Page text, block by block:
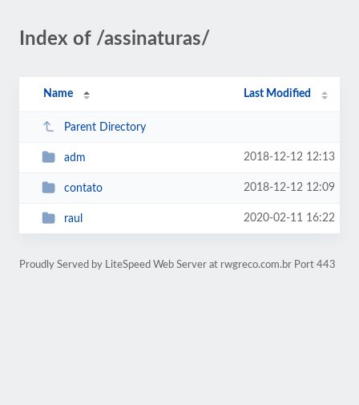
Index of /assinaturas/
Name Last Modified
Parent Directory
adm 2018-12-12 12:13
contato 2018-12-12 12:09
raul 2020-02-11 16:22
Proudly Served by LiteSpeed Web Server at rwgreco.com.br Port 443